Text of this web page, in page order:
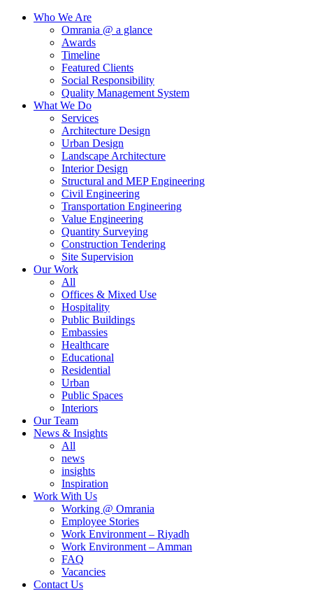
Who We Are
Omrania @ a glance
Awards
Timeline
Featured Clients
Social Responsibility
Quality Management System
What We Do
Services
Architecture Design
Urban Design
Landscape Architecture
Interior Design
Structural and MEP Engineering
Civil Engineering
Transportation Engineering
Value Engineering
Quantity Surveying
Construction Tendering
Site Supervision
Our Work
All
Offices & Mixed Use
Hospitality
Public Buildings
Embassies
Healthcare
Educational
Residential
Urban
Public Spaces
Interiors
Our Team
News & Insights
All
news
insights
Inspiration
Work With Us
Working @ Omrania
Employee Stories
Work Environment – Riyadh
Work Environment – Amman
FAQ
Vacancies
Contact Us